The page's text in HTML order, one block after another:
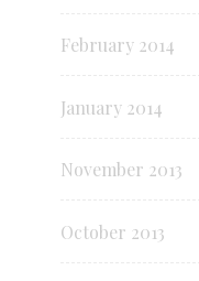
February 2014
January 2014
November 2013
October 2013